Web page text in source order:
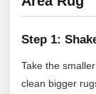
Step 1:
Take the
clean bigger